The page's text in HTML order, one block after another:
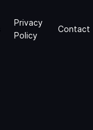
Privacy
Policy
Contact